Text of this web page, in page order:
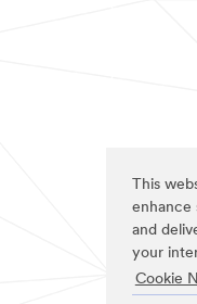
This
enhance
and
your
Cookie